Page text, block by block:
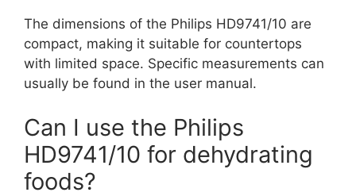
The dimensions of the Philips HD9741/10 are
compact, making it suitable for countertops
with limited space. Specific measurements can
usually be found in the user manual.
Can I use the Philips
HD9741/10 for dehydrating
foods?